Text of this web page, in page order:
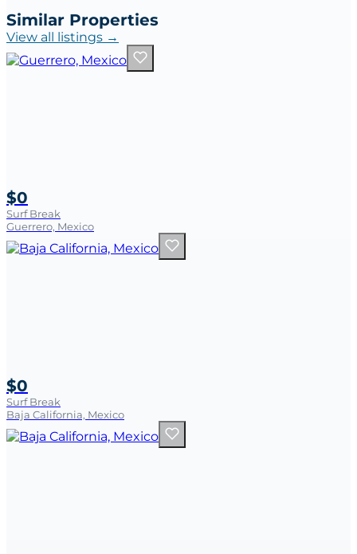
Similar Properties
View all listings →
$0
Surf Break
Guerrero, Mexico
$0
Surf Break
Baja California, Mexico